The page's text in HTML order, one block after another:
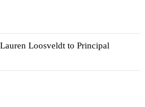
Loosveldt to Principal